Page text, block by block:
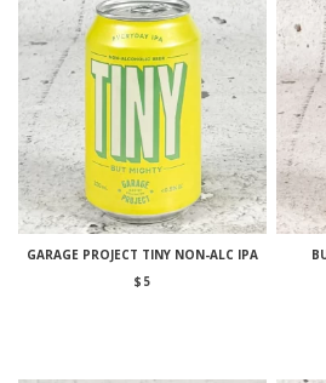
GARAGE PROJECT TINY NON-ALC IPA
$ 5